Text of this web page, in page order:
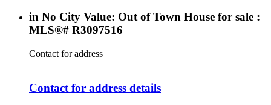
in No City Value: Out of Town House for sale :
MLS®# R3097516
Contact for address
Contact for address details